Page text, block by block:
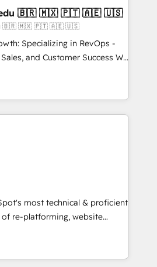
on-demand bundle services. Connect with us today!
4RevOps | Mkt4edu 🇧🇷 🇲🇽 🇵🇹 🇦🇪 🇺🇸
🇧🇷 🇲🇽 🇵🇹 🇦🇪 🇺🇸
Specializing in RevOps -
and Customer Success We
growth for companies
tailored marketing, sales,
strategies, utilizing RevOps
America's largest HubSpot
in five
executed over a
Our approach,
integrates analysis,
qualification. Leveraging
we focus on
and converting leads.
most technical & proficient
of re-platforming, website
We specialize in multi-hub
market & enterprise